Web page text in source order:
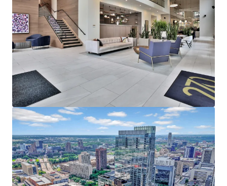
215,000 employees in Downtown Minneapolis,
which is the headquarters of five Fortune 500
companies - Target Corporation, US Bancorp, Xcel
Energy, Ameriprise Financial, and Thrivent Financial
Strong Leasing Performance Coupled with Superior
North Loop Market Dynamics
270 Hennepin’s estimated replacement cost is
$450,000+ per unit
The property has achieved over 11% gross rent
growth on the last 25 new leases while still 58%
below the rent levels needed to replicate the same
asset today
North Loop’s impressive submarket occupancy and
future supply constraints with no unit deliveries in
North Loop past 2024, positions the existing supply